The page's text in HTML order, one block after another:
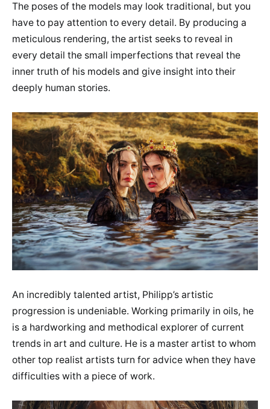
The poses of the models may look traditional, but you
have to pay attention to every detail. By producing a
meticulous rendering, the artist seeks to reveal in
every detail the small imperfections that reveal the
inner truth of his models and give insight into their
deeply human stories.
An incredibly talented artist, Philipp’s artistic
progression is undeniable. Working primarily in oils, he
is a hardworking and methodical explorer of current
trends in art and culture. He is a master artist to whom
other top realist artists turn for advice when they have
difficulties with a piece of work.